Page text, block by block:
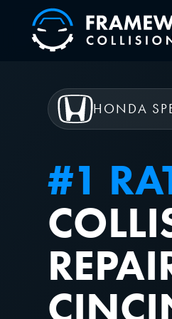
HONDA
#1